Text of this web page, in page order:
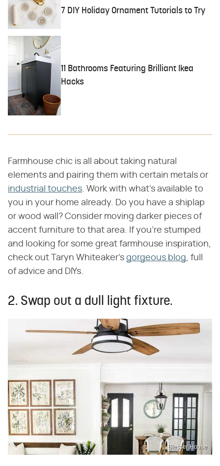
7 DIY Holiday Ornament Tutorials to Try
11 Bathrooms Featuring Brilliant Ikea
Hacks
Farmhouse chic is all about taking natural
elements and pairing them with certain metals or
industrial touches. Work with what's available to
you in your home already. Do you have a shiplap
or wood wall? Consider moving darker pieces of
accent furniture to that area. If you're stumped
and looking for some great farmhouse inspiration,
check out Taryn Whiteaker's gorgeous blog, full
of advice and DIYs.
2. Swap out a dull light fixture.
Blesser House